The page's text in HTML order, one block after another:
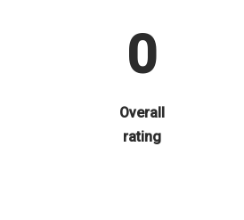
0
Overall
rating